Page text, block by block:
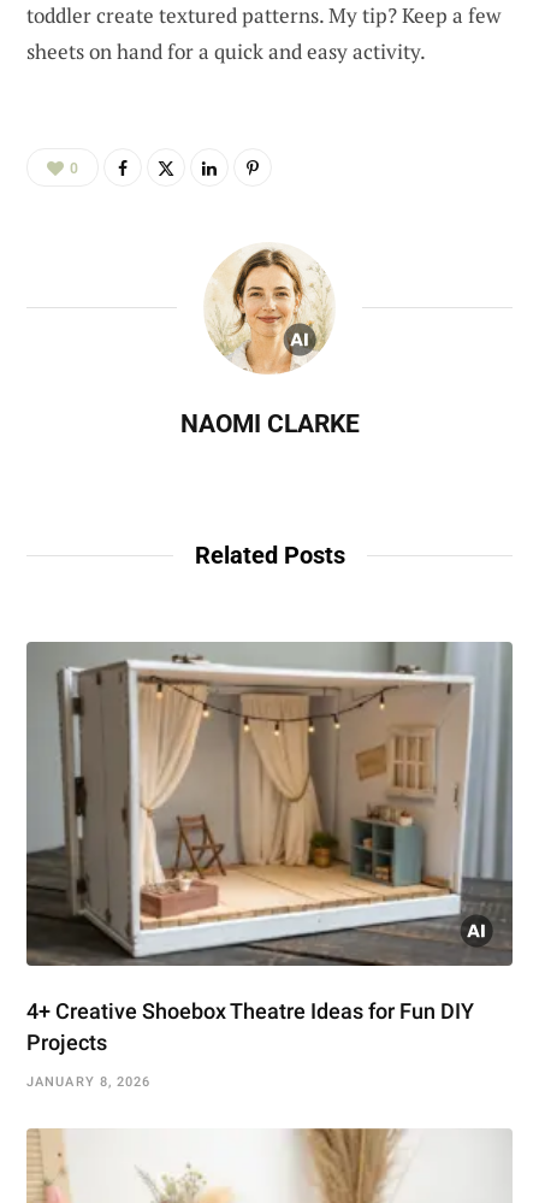
toddler create textured patterns. My tip? Keep a few
sheets on hand for a quick and easy activity.
0
NAOMI CLARKE
Related Posts
4+ Creative Shoebox Theatre Ideas for Fun DIY
Projects
JANUARY 8, 2026